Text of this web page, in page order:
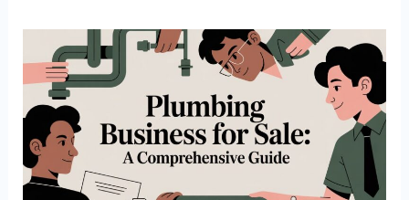
Plumbing
Business
Sale:
A
Comprehensive